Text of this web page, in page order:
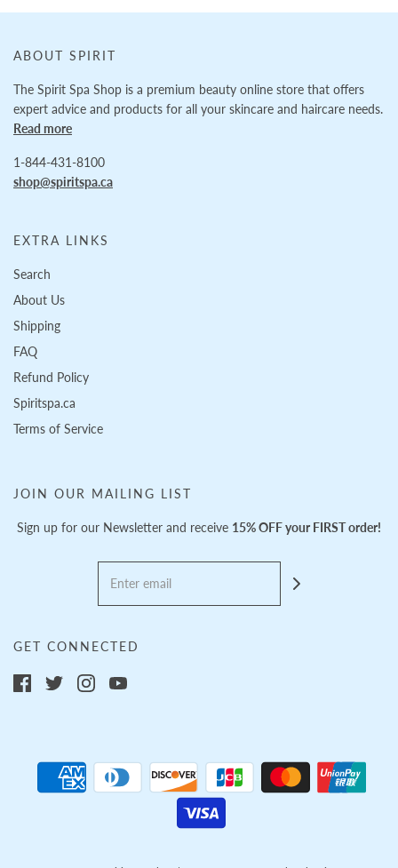
ABOUT SPIRIT
The Spirit Spa Shop is a premium beauty online store that offers
expert advice and products for all your skincare and haircare needs.
Read more
1-844-431-8100
shop@spiritspa.ca
EXTRA LINKS
Search
About Us
Shipping
FAQ
Refund Policy
Spiritspa.ca
Terms of Service
JOIN OUR MAILING LIST
Sign up for our Newsletter and receive 15% OFF your FIRST order!
GET CONNECTED